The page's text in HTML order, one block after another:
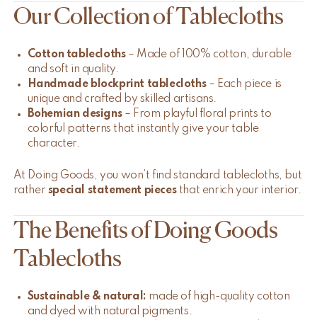
Our Collection of Tablecloths
Cotton tablecloths– Made of 100% cotton, durable
and soft in quality.
Handmade blockprint tablecloths– Each piece is
unique and crafted by skilled artisans.
Bohemian designs– From playful floral prints to
colorful patterns that instantly give your table
character.
At Doing Goods, you won’t find standard tablecloths, but
rather special statement piecesthat enrich your interior.
The Benefits of Doing Goods
Tablecloths
Sustainable & natural: made of high-quality cotton
and dyed with natural pigments.